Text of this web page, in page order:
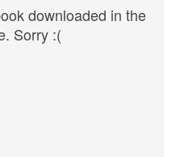
downloaded in the
Sorry :(